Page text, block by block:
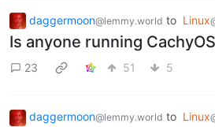
daggermoon@lemmy.world to Linux
Is anyone running
23 51 5
daggermoon@lemmy.world to Linux